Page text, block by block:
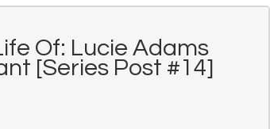
Of: Lucie Adams
[Series Post #14]